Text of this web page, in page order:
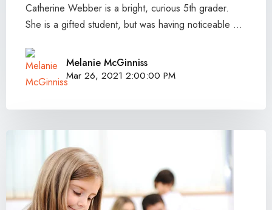
Catherine Webber is a bright, curious 5th grader.
She is a gifted student, but was having noticeable ...
Melanie McGinniss
Mar 26, 2021 2:00:00 PM